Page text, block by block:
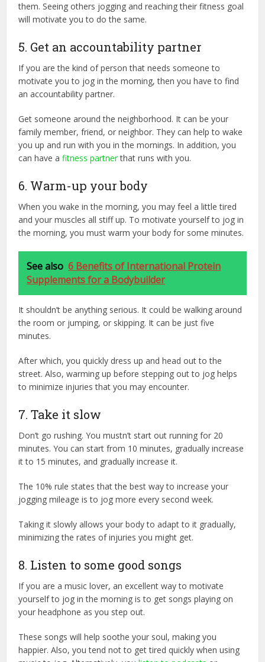
them. Seeing others jogging and reaching their fitness goal
will motivate you to do the same.
5. Get an accountability partner
If you are the kind of person that needs someone to
motivate you to jog in the morning, then you have to find
an accountability partner.
Get someone around the neighborhood. It can be your
family member, friend, or neighbor. They can help to wake
you up and run with you in the mornings. In addition, you
can have afitness partnerthat runs with you.
6. Warm-up your body
When you wake in the morning, you may feel a little tired
and your muscles all stiff up. To motivate yourself to jog in
the morning, you must warm your body for some minutes.
See also 6 Benefits of International Protein
Supplements for a Bodybuilder
It shouldn’t be anything serious. It could be walking around
the room or jumping, or skipping. It can be just five
minutes.
After which, you quickly dress up and head out to the
street. Also, warming up before stepping out to jog helps
to minimize injuries that you may encounter.
7. Take it slow
Don’t go rushing. You mustn’t start out running for 20
minutes. You can start from 10 minutes, gradually increase
it to 15 minutes, and gradually increase it.
The 10% rule states that the best way to increase your
jogging mileage is to jog more every second week.
Taking it slowly allows your body to adapt to it gradually,
minimizing the rates of injuries you might get.
8. Listen to some good songs
If you are a music lover, an excellent way to motivate
yourself to jog in the morning is to get songs playing on
your headphone as you step out.
These songs will help soothe your soul, making you
happier. Also, you tend not to get tired quickly when using